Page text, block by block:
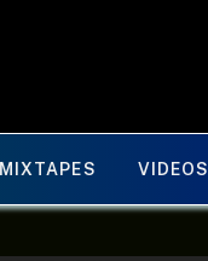
MIXTAPES VIDEOS